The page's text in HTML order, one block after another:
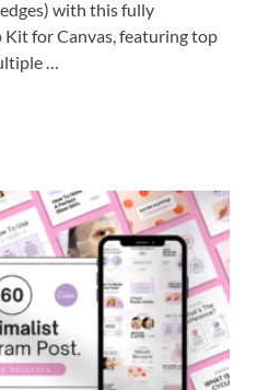
with this fully
for Canvas, featuring top
…